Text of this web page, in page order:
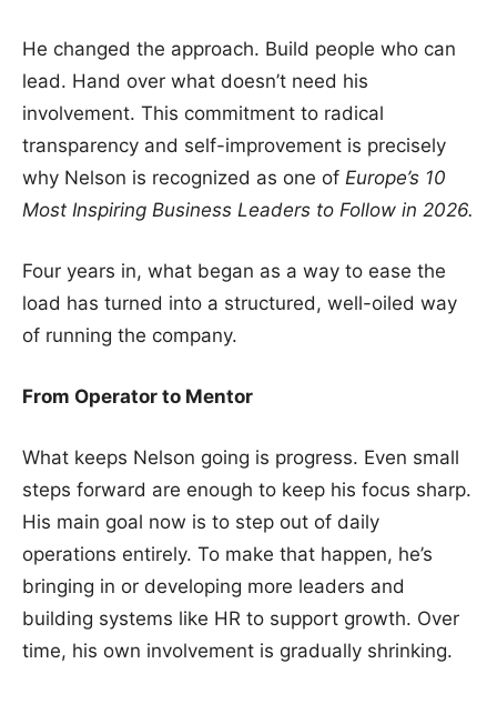
He changed the approach. Build people who can
lead. Hand over what doesn’t need his
involvement. This commitment to radical
transparency and self-improvement is precisely
why Nelson is recognized as one of Europe’s 10
Most Inspiring Business Leaders to Follow in 2026.
Four years in, what began as a way to ease the
load has turned into a structured, well-oiled way
of running the company.
From Operator to Mentor
What keeps Nelson going is progress. Even small
steps forward are enough to keep his focus sharp.
His main goal now is to step out of daily
operations entirely. To make that happen, he’s
bringing in or developing more leaders and
building systems like HR to support growth. Over
time, his own involvement is gradually shrinking.